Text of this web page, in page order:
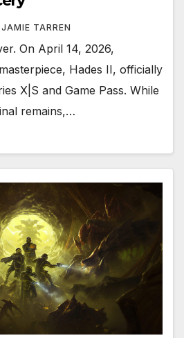
JAMIE TARREN
On April 14, 2026,
Hades II, officially
X|S and Game Pass. While
remains,…